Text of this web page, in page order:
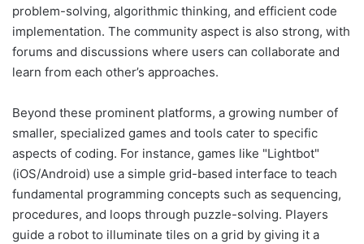
problem-solving, algorithmic thinking, and efficient code
implementation. The community aspect is also strong, with
forums and discussions where users can collaborate and
learn from each other’s approaches.
Beyond these prominent platforms, a growing number of
smaller, specialized games and tools cater to specific
aspects of coding. For instance, games like "Lightbot"
(iOS/Android) use a simple grid-based interface to teach
fundamental programming concepts such as sequencing,
procedures, and loops through puzzle-solving. Players
guide a robot to illuminate tiles on a grid by giving it a